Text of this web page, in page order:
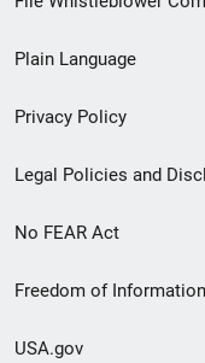
menu
Plain Language
Privacy Policy
Legal Policies and
No FEAR Act
Freedom of
USA.gov